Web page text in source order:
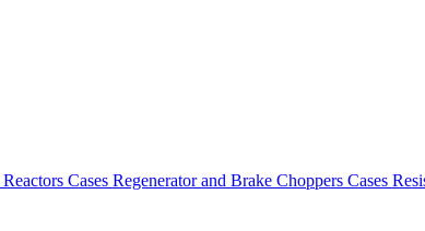
Reactors Cases Regenerator and Brake Choppers Cases